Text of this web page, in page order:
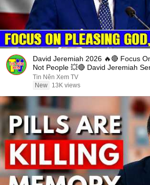
David Jeremiah 2026 🔥🔴 Focus
Not People 💥🔴 David Jeremiah
Tin Nên Xem TV
New
13K views